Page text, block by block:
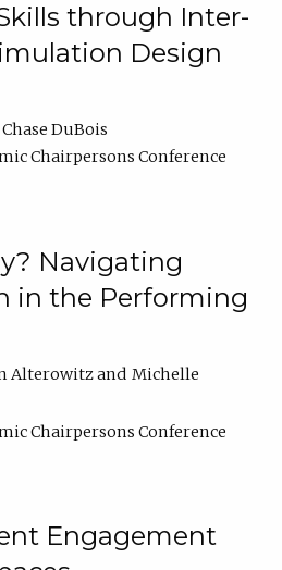
through Inter-
Design
Chase DuBois
Chairpersons Conference
Navigating
in the Performing
Alterowitz
Michelle
Chairpersons Conference
Engagement